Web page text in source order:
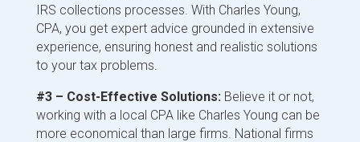
IRS collections processes. With Charles Young,
CPA, you get expert advice grounded in extensive
experience, ensuring honest and realistic solutions
to your tax problems.
#3 – Cost-Effective Solutions: Believe it or not,
working with a local CPA like Charles Young can be
more economical than large firms. National firms